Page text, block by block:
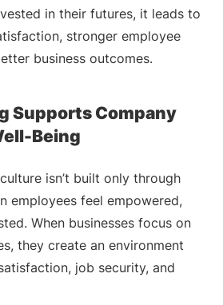
in their futures, it leads to
stronger employee
business outcomes.
Supports Company
Being
isn’t built only through
employees feel empowered,
When businesses focus on
they create an environment
job security, and